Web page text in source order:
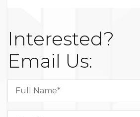
Interested?
Email Us: